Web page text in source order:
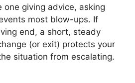
one giving advice, asking
most blow-ups. If
end, a short, steady
(or exit) protects your
situation from escalating.